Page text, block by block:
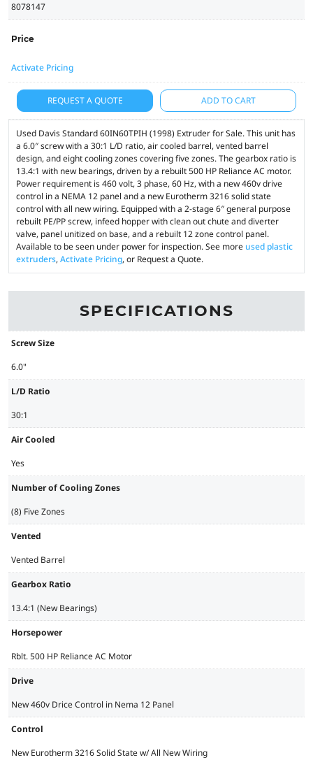
8078147
Price
Activate Pricing
REQUEST A QUOTE ADD TO CART
Used Davis Standard 60IN60TPIH (1998) Extruder for Sale. This unit has
a 6.0″ screw with a 30:1 L/D ratio, air cooled barrel, vented barrel
design, and eight cooling zones covering five zones. The gearbox ratio is
13.4:1 with new bearings, driven by a rebuilt 500 HP Reliance AC motor.
Power requirement is 460 volt, 3 phase, 60 Hz, with a new 460v drive
control in a NEMA 12 panel and a new Eurotherm 3216 solid state
control with all new wiring. Equipped with a 2-stage 6″ general purpose
rebuilt PE/PP screw, infeed hopper with clean out chute and diverter
valve, panel unitized on base, and a rebuilt 12 zone control panel.
Available to be seen under power for inspection. See more used plastic
extruders, Activate Pricing, or Request a Quote.
SPECIFICATIONS
Screw Size
6.0"
L/D Ratio
30:1
Air Cooled
Yes
Number of Cooling Zones
(8) Five Zones
Vented
Vented Barrel
Gearbox Ratio
13.4:1 (New Bearings)
Horsepower
Rblt. 500 HP Reliance AC Motor
Drive
New 460v Drice Control in Nema 12 Panel
Control
New Eurotherm 3216 Solid State w/ All New Wiring